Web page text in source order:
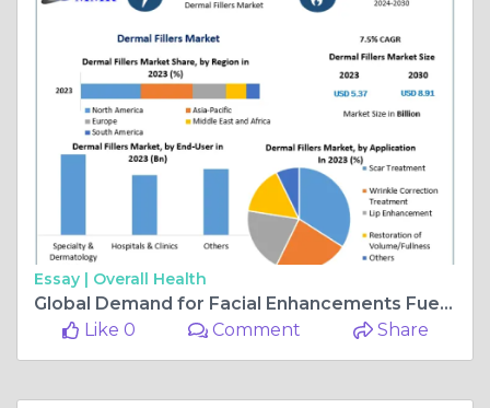
Essay | Overall Health
Global Demand for Facial Enhancements Fuels Dermal Fillers Market Expansion
Like 0
Comment Share